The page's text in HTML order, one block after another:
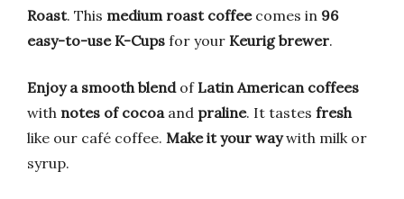
Roast. This medium roast coffeecomes in 96
easy-to-use K-Cups for your Keurig brewer.
Enjoy a smooth blendof Latin American coffees
with notes of cocoa and praline. It tastes fresh
like our café coffee. Make it your waywith milk or
syrup.